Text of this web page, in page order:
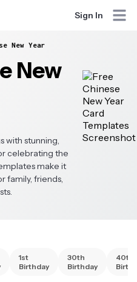
Sign In
New Year
New
with stunning,
celebrating the
make it
family, friends,
1st
Birthday
30th
Birthday
40th